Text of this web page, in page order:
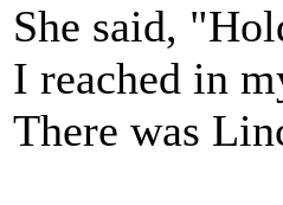
She said,
I reached in
There was